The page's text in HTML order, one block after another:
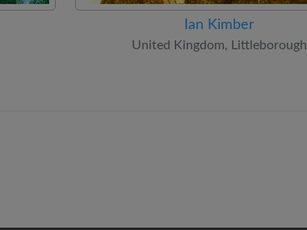
Ian Kimber
United Kingdom, Littleborough